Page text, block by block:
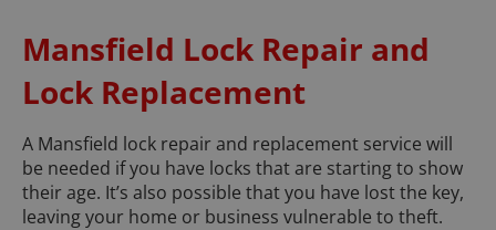
Mansfield Lock Repair and
Lock Replacement
A Mansfield lock repair and replacement service will
be needed if you have locks that are starting to show
their age. It’s also possible that you have lost the key,
leaving your home or business vulnerable to theft.